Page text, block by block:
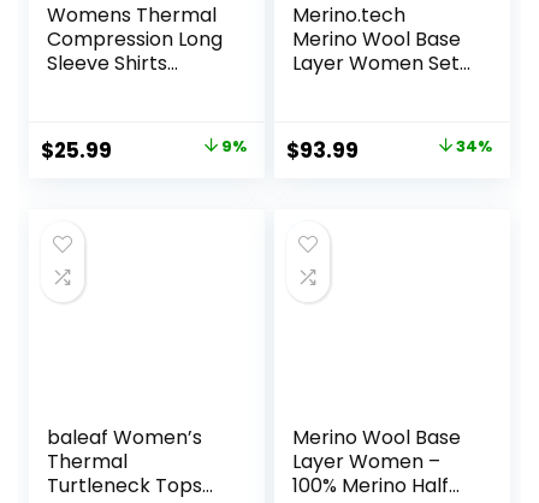
Womens Thermal
Compression Long
Sleeve Shirts
Base Layer Ladies
Underwear
Original
$28.49.
$25.99 9%
Merino.tech
Merino Wool Base
Layer Women Set
Underwear
Women Top,
Original
$142.99.
$93.99 Current 34%
baleaf Women’s
Thermal
Turtleneck Tops
Merino Wool Base
Layer Women –
100% Merino Half